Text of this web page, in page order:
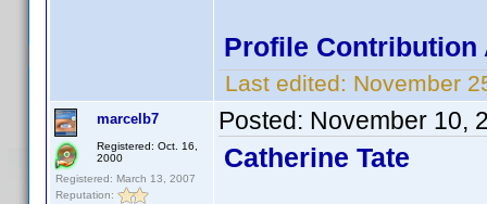
Profile Contribution
Last edited: November
marcelb7
Registered: Oct. 16,
2000
Registered: March 13, 2007
Reputation:
Posted: November 10,
Catherine Tate